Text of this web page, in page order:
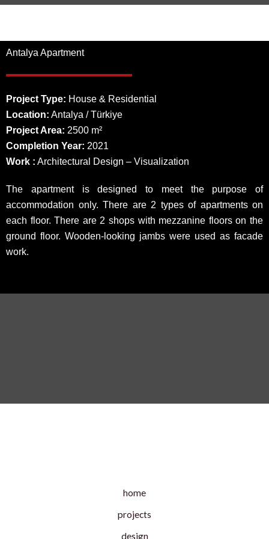
Antalya Apartment
Project Type: House & Residential
Location: Antalya / Türkiye
Project Area: 2500 m²
Completion Year: 2021
Work : Architectural Design – Visualization
The apartment is designed to meet the purpose of
accommodation only. There are 2 types of apartments on
each floor. There are 2 shops with mezzanine floors on the
ground floor. Wooden-looking jambs were used as facade
work.
home
projects
design